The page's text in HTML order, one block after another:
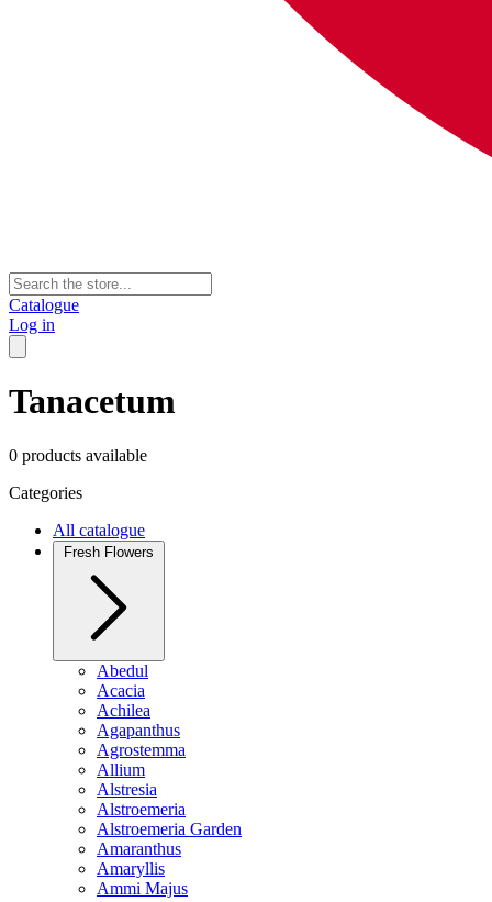
Catalogue
Log in
Tanacetum
0 products available
Categories
All catalogue
Fresh Flowers
Abedul
Acacia
Achilea
Agapanthus
Agrostemma
Allium
Alstresia
Alstroemeria
Alstroemeria Garden
Amaranthus
Amaryllis
Ammi Majus